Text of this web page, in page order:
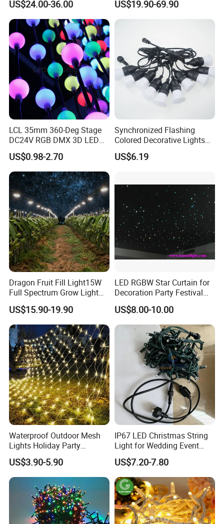
Decoration Lights for
Wedding Shopping Mall
Street Holiday Home
Decorative
US$24.00-36.00 US$19.90-69.90
LCL 35mm 360-Deg Stage
DC24V RGB DMX 3D LED
String Balls Light LED String
Cluster
US$0.98-2.70
Synchronized Flashing
Colored Decorative Lights
for Halloween
US$6.19
Dragon Fruit Fill Light15W
Full Spectrum Grow Light
for Pitahaya Vegetable Bulb
off-Season Dragon Fruit
Light with Shield
US$15.90-19.90
LED RGBW Star Curtain for
Decoration Party Festival
Decoration Wall Ceiling
US$8.00-10.00
Waterproof Outdoor Mesh
Lights Holiday Party
Decorations Christmas Net
Lights
US$3.90-5.90
IP67 LED Christmas String
Light for Wedding Event
Commercial Landscape
Outdoor Decoration
US$7.20-7.80